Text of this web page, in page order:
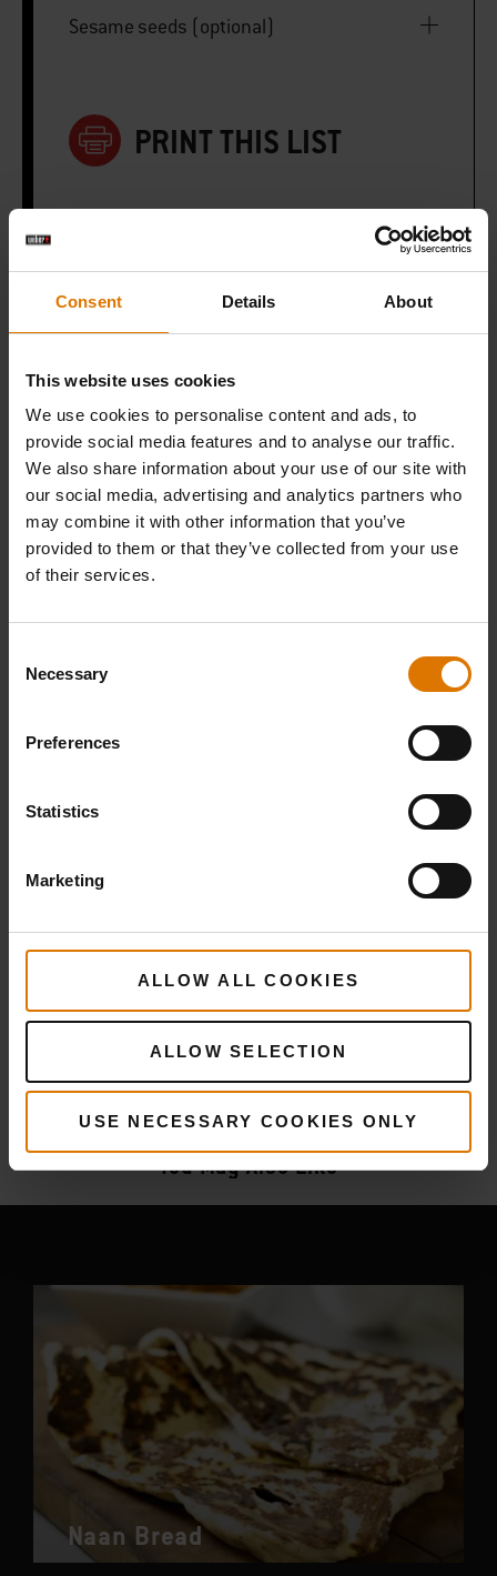
Consent Details About
This website uses cookies
We use cookies to personalise content and ads, to
provide social media features and to analyse our traffic.
We also share information about your use of our site with
our social media, advertising and analytics partners who
may combine it with other information that you’ve
provided to them or that they’ve collected from your use
of their services.
Selection
Necessary
Preferences
Statistics
Marketing
ALLOW ALL COOKIES
ALLOW SELECTION
USE NECESSARY COOKIES ONLY
Sesame seeds (optional)
PRINT THIS LIST
What do you need?
Recommended Tools
Morerecipes
You May Also Like
Naan Bread